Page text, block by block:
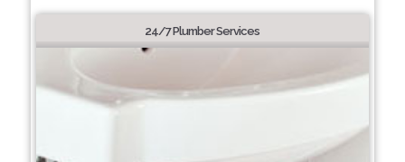
24/7 Plumber Services